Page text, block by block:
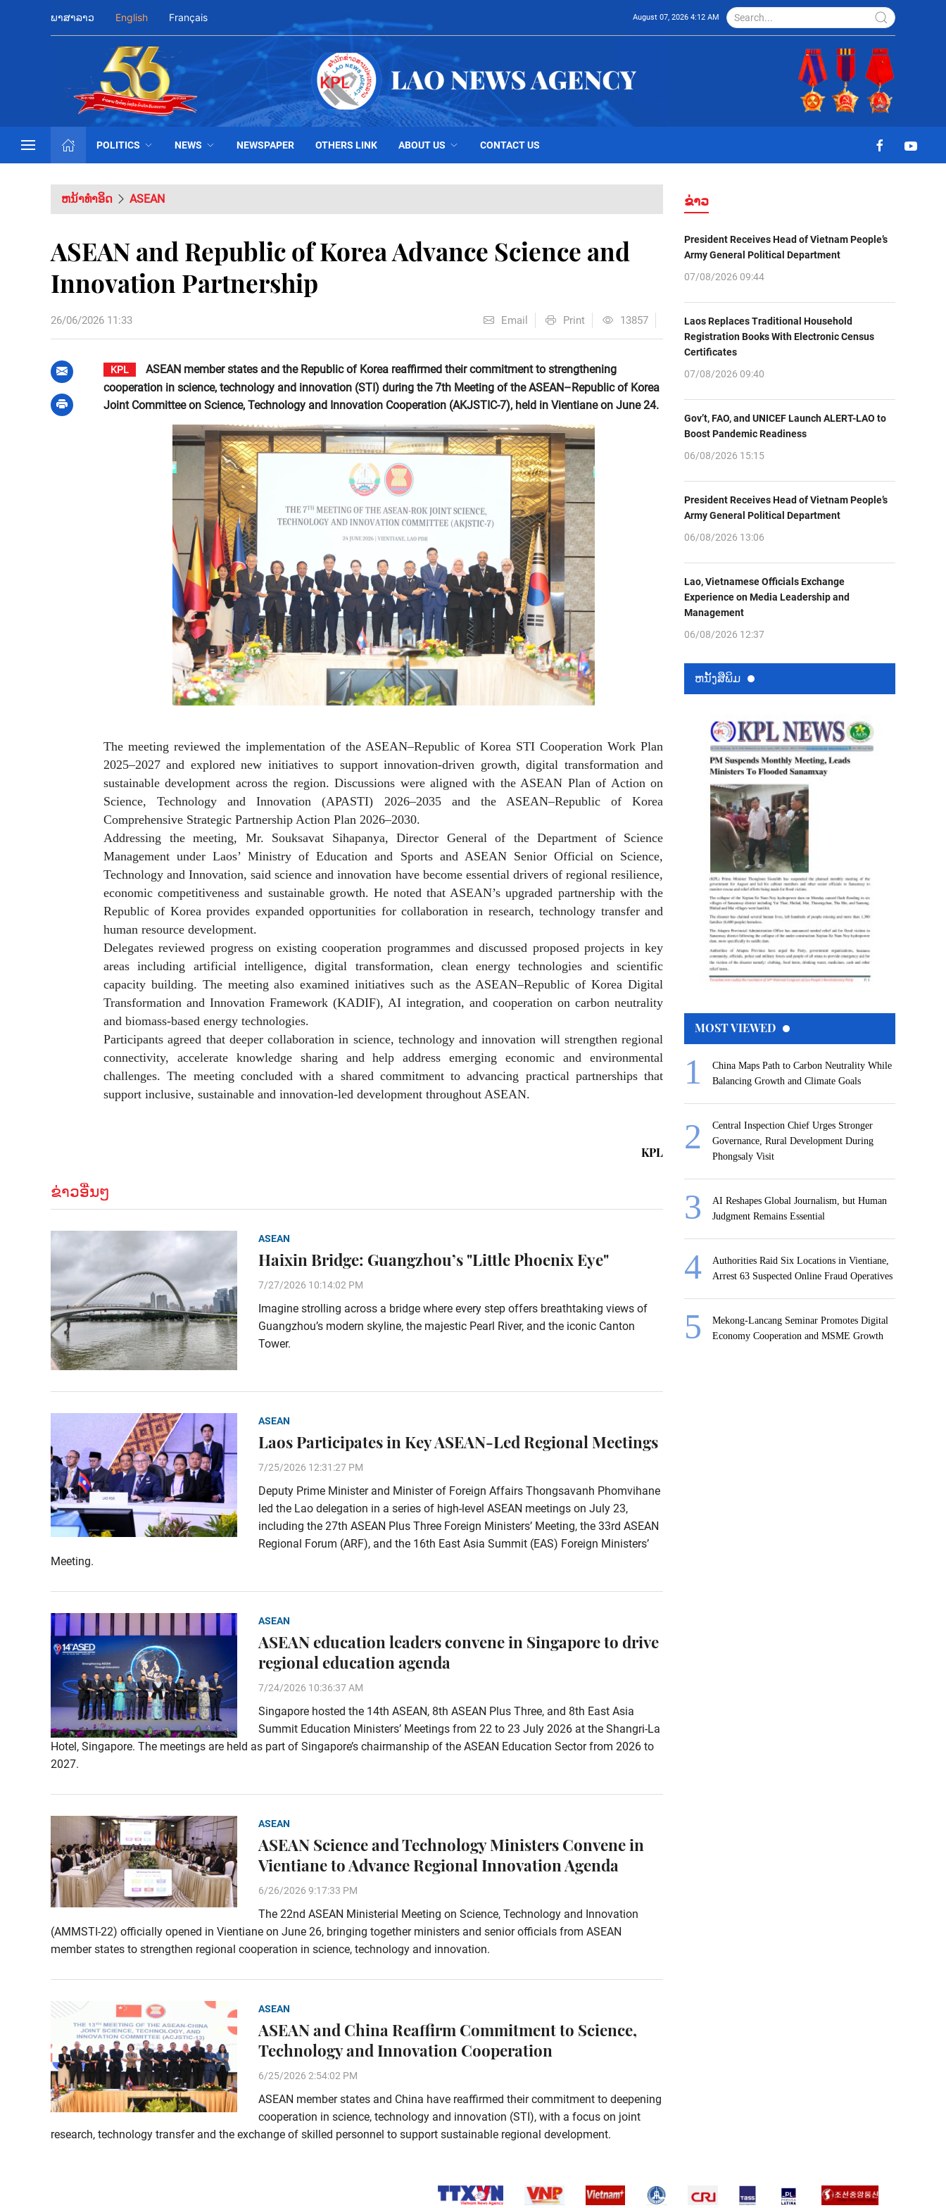
ພາສາລາວ English Français August 07, 2026 4:12 AM
POLITICS NEWS NEWSPAPER OTHERS LINK ABOUT US CONTACT US
ຫນ້າທຳອິດ ASEAN
ASEAN and Republic of Korea Advance Science and
Innovation Partnership
26/06/2026 11:33 Email Print 13857
KPL
ASEAN member states and the Republic of Korea reaffirmed their commitment to strengthening
cooperation in science, technology and innovation (STI) during the 7th Meeting of the ASEAN–Republic of Korea
Joint Committee on Science, Technology and Innovation Cooperation (AKJSTIC-7), held in Vientiane on June 24.
The meeting reviewed the implementation of the ASEAN–Republic of Korea STI Cooperation Work Plan
2025–2027 and explored new initiatives to support innovation-driven growth, digital transformation and
sustainable development across the region. Discussions were aligned with the ASEAN Plan of Action on
Science, Technology and Innovation (APASTI) 2026–2035 and the ASEAN–Republic of Korea
Comprehensive Strategic Partnership Action Plan 2026–2030.
Addressing the meeting, Mr. Souksavat Sihapanya, Director General of the Department of Science
Management under Laos’ Ministry of Education and Sports and ASEAN Senior Official on Science,
Technology and Innovation, said science and innovation have become essential drivers of regional resilience,
economic competitiveness and sustainable growth. He noted that ASEAN’s upgraded partnership with the
Republic of Korea provides expanded opportunities for collaboration in research, technology transfer and
human resource development.
Delegates reviewed progress on existing cooperation programmes and discussed proposed projects in key
areas including artificial intelligence, digital transformation, clean energy technologies and scientific
capacity building. The meeting also examined initiatives such as the ASEAN–Republic of Korea Digital
Transformation and Innovation Framework (KADIF), AI integration, and cooperation on carbon neutrality
and biomass-based energy technologies.
Participants agreed that deeper collaboration in science, technology and innovation will strengthen regional
connectivity, accelerate knowledge sharing and help address emerging economic and environmental
challenges. The meeting concluded with a shared commitment to advancing practical partnerships that
support inclusive, sustainable and innovation-led development throughout ASEAN.
KPL
ຂ່າວອື່ນໆ
ASEAN
Haixin Bridge: Guangzhou’s "Little Phoenix Eye"
7/27/2026 10:14:02 PM
Imagine strolling across a bridge where every step offers breathtaking views of
Guangzhou’s modern skyline, the majestic Pearl River, and the iconic Canton
Tower.
ASEAN
Laos Participates in Key ASEAN-Led Regional Meetings
7/25/2026 12:31:27 PM
Deputy Prime Minister and Minister of Foreign Affairs Thongsavanh Phomvihane
led the Lao delegation in a series of high-level ASEAN meetings on July 23,
including the 27th ASEAN Plus Three Foreign Ministers’ Meeting, the 33rd ASEAN
Regional Forum (ARF), and the 16th East Asia Summit (EAS) Foreign Ministers’
Meeting.
ASEAN
ASEAN education leaders convene in Singapore to drive
regional education agenda
7/24/2026 10:36:37 AM
Singapore hosted the 14th ASEAN, 8th ASEAN Plus Three, and 8th East Asia
Summit Education Ministers’ Meetings from 22 to 23 July 2026 at the Shangri-La
Hotel, Singapore. The meetings are held as part of Singapore’s chairmanship of the ASEAN Education Sector from 2026 to
2027.
ASEAN
ASEAN Science and Technology Ministers Convene in
Vientiane to Advance Regional Innovation Agenda
6/26/2026 9:17:33 PM
The 22nd ASEAN Ministerial Meeting on Science, Technology and Innovation
(AMMSTI-22) officially opened in Vientiane on June 26, bringing together ministers and senior officials from ASEAN
member states to strengthen regional cooperation in science, technology and innovation.
ASEAN
ASEAN and China Reaffirm Commitment to Science,
Technology and Innovation Cooperation
6/25/2026 2:54:02 PM
ASEAN member states and China have reaffirmed their commitment to deepening
cooperation in science, technology and innovation (STI), with a focus on joint
research, technology transfer and the exchange of skilled personnel to support sustainable regional development.
ຂ່າວ
President Receives Head of Vietnam People’s
Army General Political Department
07/08/2026 09:44
Laos Replaces Traditional Household
Registration Books With Electronic Census
Certificates
07/08/2026 09:40
Gov’t, FAO, and UNICEF Launch ALERT-LAO to
Boost Pandemic Readiness
06/08/2026 15:15
President Receives Head of Vietnam People’s
Army General Political Department
06/08/2026 13:06
Lao, Vietnamese Officials Exchange
Experience on Media Leadership and
Management
06/08/2026 12:37
ຫນ້ັງສືພິມ
MOST VIEWED
China Maps Path to Carbon Neutrality While
Balancing Growth and Climate Goals
Central Inspection Chief Urges Stronger
Governance, Rural Development During
Phongsaly Visit
AI Reshapes Global Journalism, but Human
Judgment Remains Essential
Authorities Raid Six Locations in Vientiane,
Arrest 63 Suspected Online Fraud Operatives
Mekong-Lancang Seminar Promotes Digital
Economy Cooperation and MSME Growth